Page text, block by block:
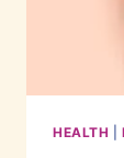
HEALTH |